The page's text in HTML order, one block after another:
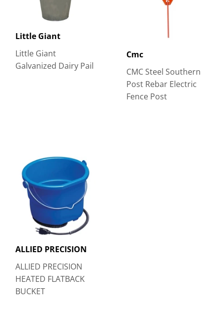
Little Giant
Little Giant
Galvanized Dairy Pail
Cmc
CMC Steel Southern
Post Rebar Electric
Fence Post
ALLIED PRECISION
ALLIED PRECISION
HEATED FLATBACK
BUCKET